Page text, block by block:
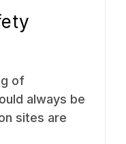
of
always be
sites are